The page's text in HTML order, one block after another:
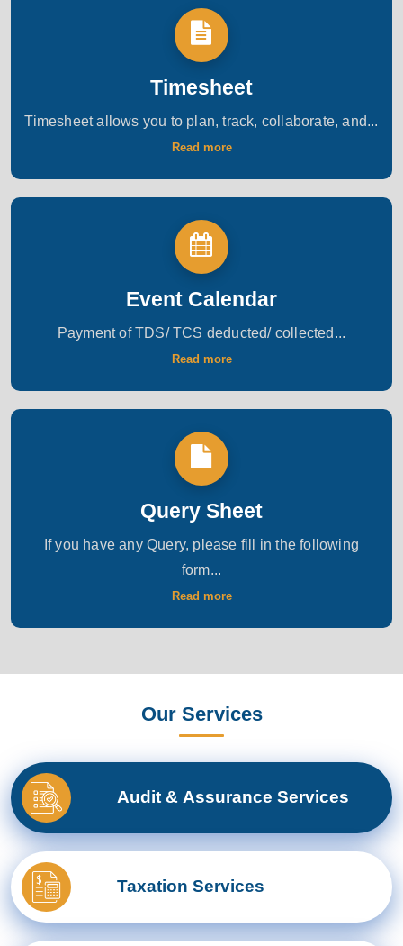
Timesheet
Timesheet allows you to plan, track, collaborate, and...
Read more
Event Calendar
Payment of TDS/ TCS deducted/ collected...
Read more
Query Sheet
If you have any Query, please fill in the following
form...
Read more
Our Services
Audit & Assurance Services
Taxation Services